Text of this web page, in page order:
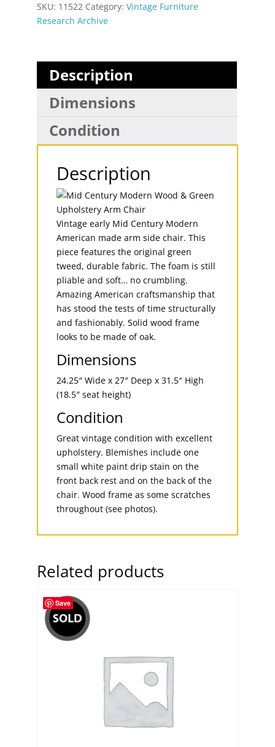
SKU: 11522 Category: Vintage Furniture
Research Archive
Description
Dimensions
Condition
Description
Vintage early Mid Century Modern
American made arm side chair. This
piece features the original green
tweed, durable fabric. The foam is still
pliable and soft… no crumbling.
Amazing American craftsmanship that
has stood the tests of time structurally
and fashionably. Solid wood frame
looks to be made of oak.
Dimensions
24.25″ Wide x 27″ Deep x 31.5″ High
(18.5″ seat height)
Condition
Great vintage condition with excellent
upholstery. Blemishes include one
small white paint drip stain on the
front back rest and on the back of the
chair. Wood frame as some scratches
throughout (see photos).
Related products
Save